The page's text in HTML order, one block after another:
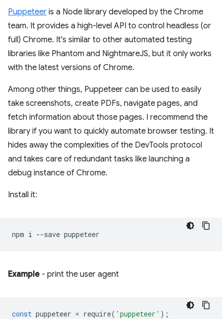
Puppeteer is a Node library developed by the Chrome
team. It provides a high-level API to control headless (or
full) Chrome. It's similar to other automated testing
libraries like Phantom and NightmareJS, but it only works
with the latest versions of Chrome.
Among other things, Puppeteer can be used to easily
take screenshots, create PDFs, navigate pages, and
fetch information about those pages. I recommend the
library if you want to quickly automate browser testing. It
hides away the complexities of the DevTools protocol
and takes care of redundant tasks like launching a
debug instance of Chrome.
Install it:
npm i --save
Example - print the user agent
const puppeteer = require( 'puppeteer' );